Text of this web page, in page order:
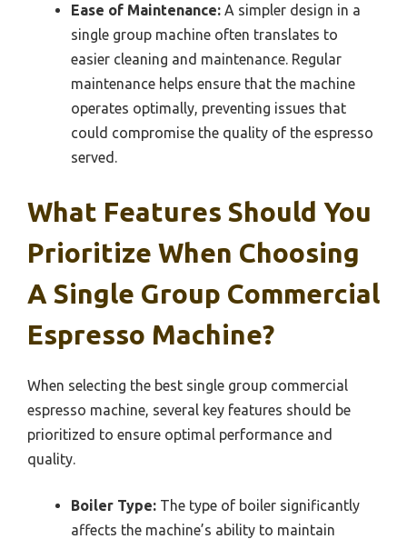
Ease of Maintenance: A simpler design in a
single group machine often translates to
easier cleaning and maintenance. Regular
maintenance helps ensure that the machine
operates optimally, preventing issues that
could compromise the quality of the espresso
served.
What Features Should You
Prioritize When Choosing
A Single Group Commercial
Espresso Machine?
When selecting the best single group commercial
espresso machine, several key features should be
prioritized to ensure optimal performance and
quality.
Boiler Type: The type of boiler significantly
affects the machine’s ability to maintain